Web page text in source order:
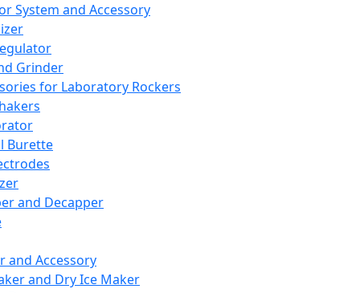
System and Accessory
Grinder
for Laboratory Rockers
Burette
and Decapper
and Accessory
and Dry Ice Maker